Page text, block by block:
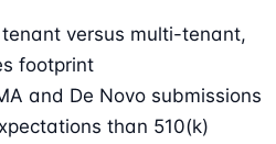
versus multi-tenant,
footprint
and De Novo submissions
than 510(k)